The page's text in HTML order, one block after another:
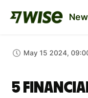
May 15 2024,
5